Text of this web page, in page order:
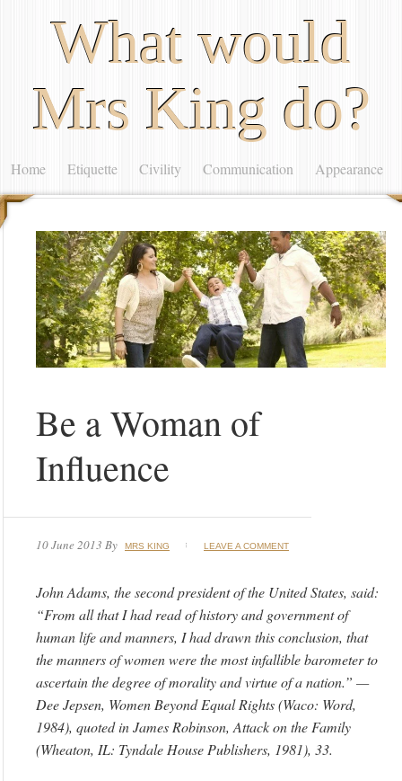
What would
Mrs King do?
Home Etiquette Civility Communication Appearance
Be a Woman of
Influence
10 June 2013 By MRS KING LEAVE A COMMENT
John Adams, the second president of the United States, said:
“From all that I had read of history and government of
human life and manners, I had drawn this conclusion, that
the manners of women were the most infallible barometer to
ascertain the degree of morality and virtue of a nation.” —
Dee Jepsen, Women Beyond Equal Rights (Waco: Word,
1984), quoted in James Robinson, Attack on the Family
(Wheaton, IL: Tyndale House Publishers, 1981), 33.